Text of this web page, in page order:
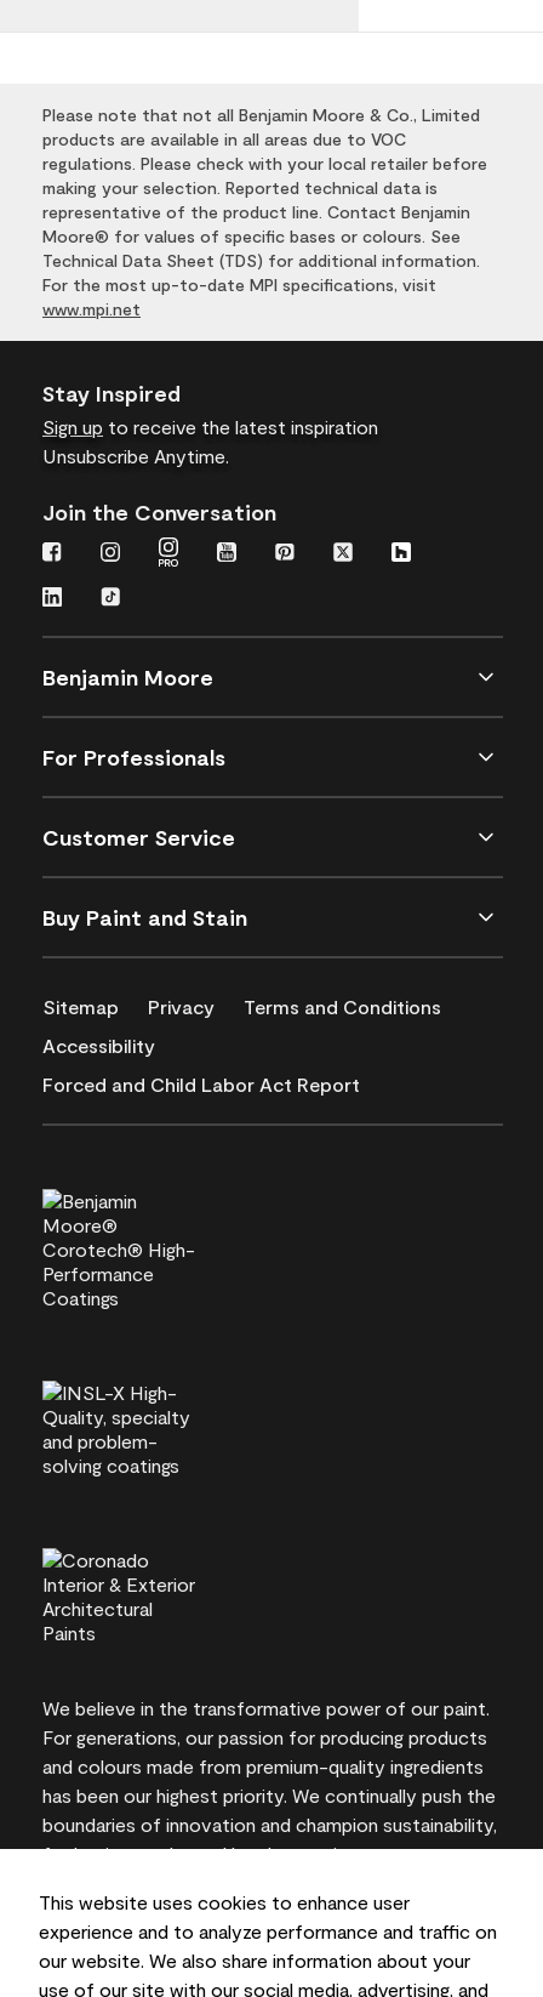
This website uses cookies to enhance user
experience and to analyze performance and traffic on
our website. We also share information about your
use of our site with our social media, advertising, and
Please note that not all Benjamin Moore & Co., Limited
products are available in all areas due to VOC
regulations. Please check with your local retailer before
making your selection. Reported technical data is
representative of the product line. Contact Benjamin
Moore® for values of specific bases or colours. See
Technical Data Sheet (TDS) for additional information.
For the most up-to-date MPI specifications, visit
www.mpi.net
Stay Inspired
Sign up to receive the latest inspiration
Unsubscribe Anytime.
Join the Conversation
Benjamin Moore
For Professionals
Customer Service
Buy Paint and Stain
Sitemap Privacy
Terms and Conditions
Accessibility
Forced and Child Labor Act Report
We believe in the transformative power of our paint.
For generations, our passion for producing products
and colours made from premium-quality ingredients
has been our highest priority. We continually push the
boundaries of innovation and champion sustainability,
for lasting results and local expertise you can trust.
On-screen and printer colour representations may
vary from actual paint colours.